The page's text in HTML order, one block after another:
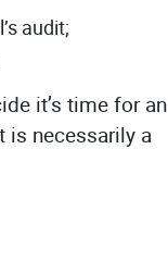
audit;
it’s time for an
is necessarily a